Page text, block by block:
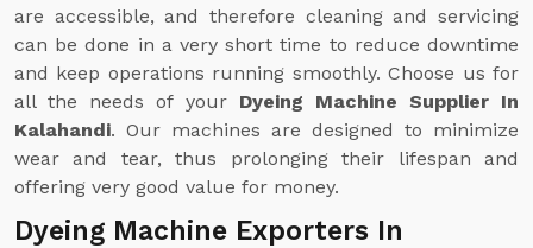
are accessible, and therefore cleaning and servicing
can be done in a very short time to reduce downtime
and keep operations running smoothly. Choose us for
all the needs of your Dyeing Machine Supplier In
Kalahandi. Our machines are designed to minimize
wear and tear, thus prolonging their lifespan and
offering very good value for money.
Dyeing Machine Exporters In